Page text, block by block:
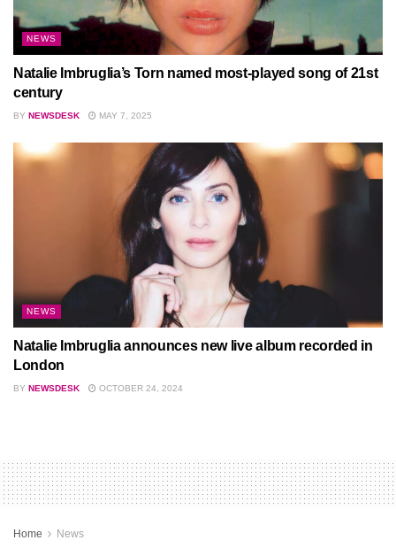
NEWS
Natalie Imbruglia’s Torn named most-played song of 21st
century
BY NEWSDESK MAY 7, 2025
NEWS
Natalie Imbruglia announces new live album recorded in
London
BY NEWSDESK OCTOBER 24, 2024
Home News